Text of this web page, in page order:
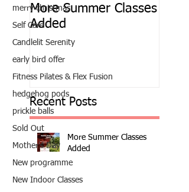
merry christmas
Self Care
Candlelit Serenity
early bird offer
Fitness Pilates & Flex Fusion
hedgehog pods
prickle balls
Sold Out
Mother's Day
New programme
New Indoor Classes
More Summer Classes
Added
Recent Posts
More Summer Classes
Added